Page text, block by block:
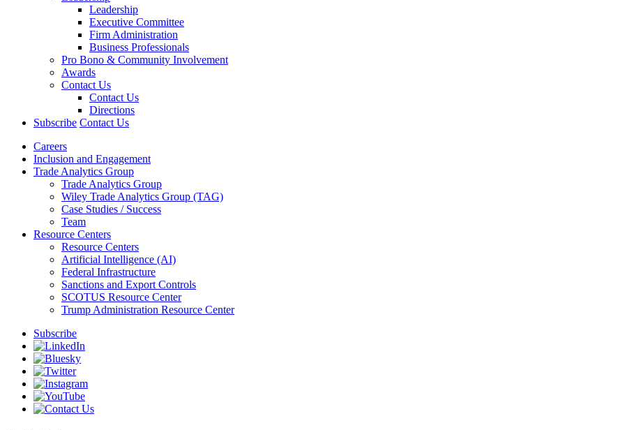
Leadership
Executive Committee
Firm Administration
Business Professionals
Pro Bono & Community Involvement
Awards
Contact Us
Contact Us
Directions
Subscribe Contact Us
Careers
Inclusion and Engagement
Trade Analytics Group
Trade Analytics Group
Wiley Trade Analytics Group (TAG)
Case Studies / Success
Team
Resource Centers
Resource Centers
Artificial Intelligence (AI)
Federal Infrastructure
Sanctions and Export Controls
SCOTUS Resource Center
Trump Administration Resource Center
Subscribe